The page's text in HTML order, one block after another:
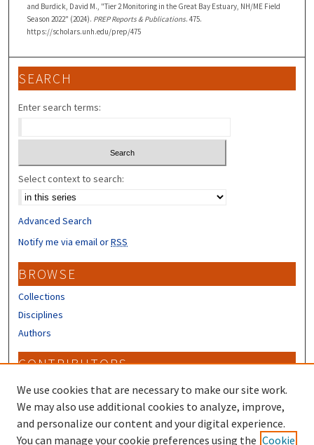
and Burdick, David M., "Tier 2 Monitoring in the Great Bay Estuary, NH/ME Field
Season 2022" (2024). PREP Reports & Publications. 475.
https://scholars.unh.edu/prep/475
SEARCH
Enter search terms:
Select context to search:
Advanced Search
Notify me via email orRSS
BROWSE
Collections
Disciplines
Authors
CONTRIBUTORS
Author FAQ
Submit Research
LINKS
We use cookies that are necessary to make our site work.
We may also use additional cookies to analyze, improve,
and personalize our content and your digital experience.
You can manage your cookie preferences using the Cookie